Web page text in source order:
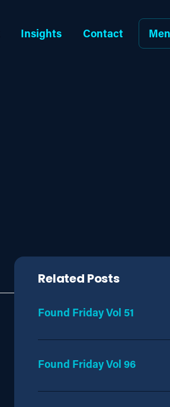
Insights Contact
Related Posts
Found Friday Vol 51
Found Friday Vol 96